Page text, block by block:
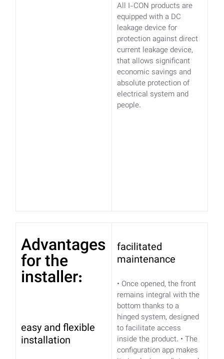
All I-CON products are
equipped with a DC
leakage device for
protection against direct
current leakage device,
that allows significant
economic savings and
absolute protection of
electrical system and
people.
Advantages
for the
installer:
easy and flexible
installation
facilitated
maintenance
• Once opened, the front
remains integral with the
bottom thanks to a
hinged system, designed
to facilitate access
inside the product. • The
configuration app makes